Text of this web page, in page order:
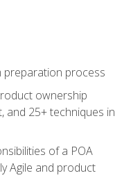
preparation process
ownership
and 25+ techniques in
of a POA
Agile and product